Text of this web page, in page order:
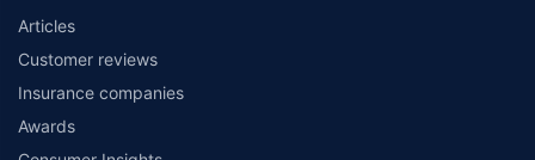
Articles
Customer reviews
Insurance companies
Awards